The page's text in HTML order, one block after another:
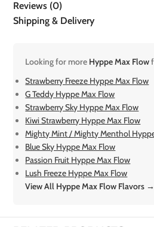
Reviews (0)
Shipping & Delivery
Looking for more Hyppe Max Flow
Strawberry Freeze Hyppe Max Flow
G Teddy Hyppe Max Flow
Strawberry Sky Hyppe Max Flow
Kiwi Strawberry Hyppe Max Flow
Mighty Mint / Mighty Menthol
Blue Sky Hyppe Max Flow
Passion Fruit Hyppe Max Flow
Lush Freeze Hyppe Max Flow
View All Hyppe Max Flow Flavors →